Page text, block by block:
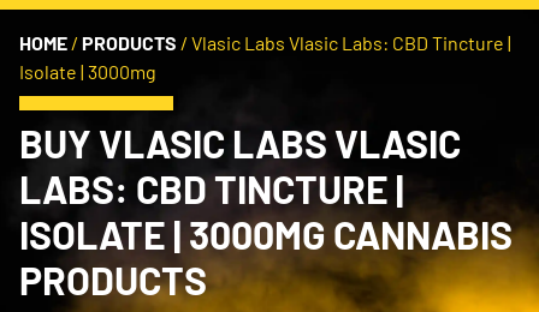
HOME / PRODUCTS / Vlasic Labs Vlasic Labs: CBD Tincture |
Isolate | 3000mg
BUY VLASIC LABS VLASIC
LABS: CBD TINCTURE |
ISOLATE | 3000MG CANNABIS
PRODUCTS